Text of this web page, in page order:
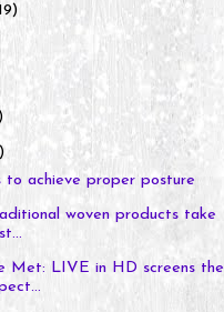
to achieve proper posture
woven products take
Met: LIVE in HD screens the